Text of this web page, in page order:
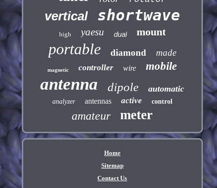
vertical shortwave
high yaesu dual mount
portable diamond made
magnetic controller wire mobile
antenna dipole automatic
analyzer antennas active control
amateur meter
Home
Sitemap
Contact Us